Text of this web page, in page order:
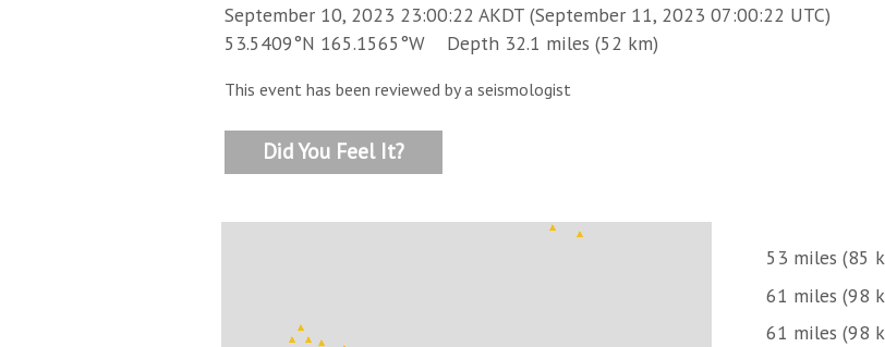
September 10, 2023 23:00:22 AKDT (September 11, 2023 07:00:22 UTC)
53.5409°N 165.1565°W Depth 32.1 miles (52 km)
This event has been reviewed by a seismologist
Did You Feel It?
53 miles (85
61 miles (98
61 miles (98